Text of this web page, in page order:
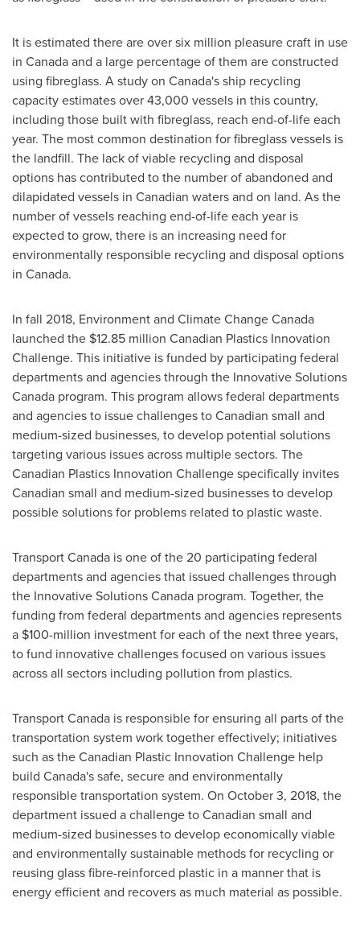
It is estimated there are over six million pleasure craft in use
in Canadaand a large percentage of them are constructed
using fibreglass. A study on Canada'sship recycling
capacity estimates over 43,000 vessels in this country,
including those built with fibreglass, reach end-of-life each
year. The most common destination for fibreglass vessels is
the landfill. The lack of viable recycling and disposal
options has contributed to the number of abandoned and
dilapidated vessels in Canadian waters and on land. As the
number of vessels reaching end-of-life each year is
expected to grow, there is an increasing need for
environmentally responsible recycling and disposal options
in Canada.
In fall 2018, Environment and Climate Change Canada
launched the $12.85 million Canadian Plastics Innovation
Challenge. This initiative is funded by participating federal
departments and agencies through the Innovative Solutions
Canada program. This program allows federal departments
and agencies to issue challenges to Canadian small and
medium-sized businesses, to develop potential solutions
targeting various issues across multiple sectors. The
Canadian Plastics Innovation Challenge specifically invites
Canadian small and medium-sized businesses to develop
possible solutions for problems related to plastic waste.
TransportCanada is one of the 20 participating federal
departments and agencies that issued challenges through
the Innovative Solutions Canada program. Together, the
funding from federal departments and agencies represents
a $100-million investment for each of the next three years,
to fund innovative challenges focused on various issues
across all sectors including pollution from plastics.
TransportCanada is responsible for ensuring all parts of the
transportation system work together effectively; initiatives
such as the Canadian Plastic Innovation Challenge help
build Canada'ssafe, secure and environmentally
responsible transportation system. On October 3, 2018, the
department issued a challenge to Canadian small and
medium-sized businesses to develop economically viable
and environmentally sustainable methods for recycling or
reusing glass fibre-reinforced plastic in a manner that is
energy efficient and recovers as much material as possible.